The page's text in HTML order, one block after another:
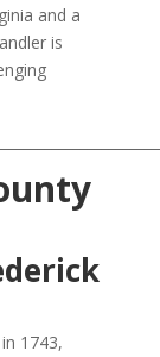
and a
is
1743,